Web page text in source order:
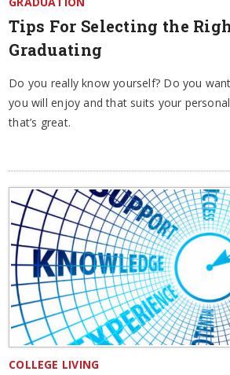
Tips For Selecting the
Graduating
Do you really know yourself? Do you
you will enjoy and that suits your
that’s great.
COLLEGE LIVING